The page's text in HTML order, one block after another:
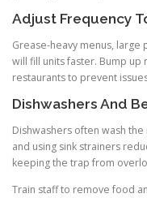
Adjust Frequency
Grease-heavy menus, large
will fill units faster. Bump
restaurants to prevent
Dishwashers And
Dishwashers often wash
and using sink strainers
keeping the trap from
Train staff to remove food